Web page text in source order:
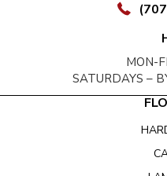
MON-
SATURDAYS –